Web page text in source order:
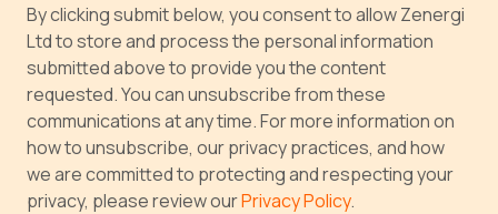
By clicking submit below, you consent to allow Zenergi
Ltd to store and process the personal information
submitted above to provide you the content
requested. You can unsubscribe from these
communications at any time. For more information on
how to unsubscribe, our privacy practices, and how
we are committed to protecting and respecting your
privacy, please review ourPrivacy Policy.